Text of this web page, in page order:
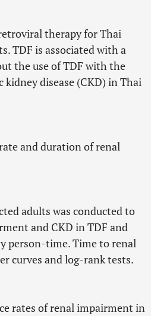
therapy for Thai
TDF is associated with a
the use of TDF with the
disease (CKD) in Thai
and duration of renal
adults was conducted to
and CKD in TDF and
person-time. Time to renal
curves and log-rank tests.
rates of renal impairment in